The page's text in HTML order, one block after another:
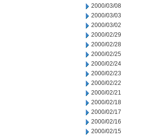
2000/03/08
2000/03/03
2000/03/02
2000/02/29
2000/02/28
2000/02/25
2000/02/24
2000/02/23
2000/02/22
2000/02/21
2000/02/18
2000/02/17
2000/02/16
2000/02/15